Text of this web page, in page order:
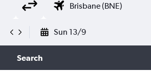
Sun 13/9
Search